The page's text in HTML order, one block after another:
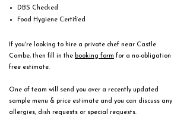
If you're looking to hire a private chef near Castle
Combe, then fill in the booking form for a no-obligation
free estimate.
One of team will send you over a recently updated
sample menu & price estimate and you can discuss any
allergies, dish requests or special requests.
DBS Checked
Food Hygiene Certified